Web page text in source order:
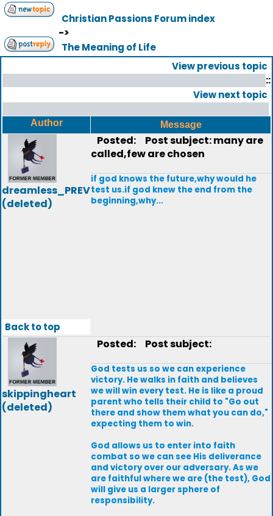
Christian Passions Forum index
->
The Meaning of Life
View previous topic
::
View next topic
Author Message
dreamless_PREV
(deleted)
Posted:
Post subject: many are
called,few are chosen
if god knows the future,why would he
test us.if god knew the end from the
beginning,why...
Back to top
skippingheart
(deleted)
Posted: Post subject:
God tests us so we can experience
victory. He walks in faith and believes
we will win every test. He is like a proud
parent who tells their child to "Go out
there and show them what you can do,"
expecting them to win.
God allows us to enter into faith
combat so we can see His deliverance
and victory over our adversary. As we
are faithful where we are (the test), God
will give us a larger sphere of
responsibility.